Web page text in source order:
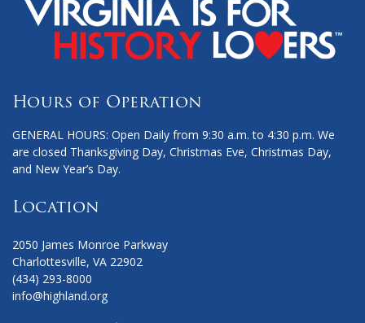
Hours of Operation
GENERAL HOURS: Open Daily from 9:30 a.m. to 4:30 p.m. We
are closed Thanksgiving Day, Christmas Eve, Christmas Day,
and New Year’s Day.
Location
2050 James Monroe Parkway
Charlottesville, VA 22902
(434) 293-8000
info@highland.org